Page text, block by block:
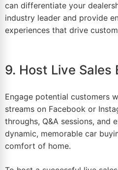
can differentiate your
industry leader and provide
experiences that drive
9. Host Live Sales
Engage potential customers
streams on Facebook or
throughs, Q&A sessions, and
dynamic, memorable car
comfort of home.